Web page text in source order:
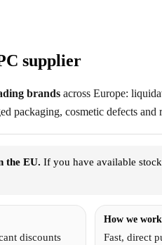
supplier
brands across Europe:
packaging, cosmetic defects and
the EU. If you have available
discounts
How we work
Fast, direct